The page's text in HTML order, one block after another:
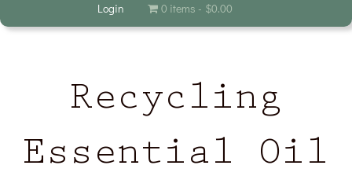
Login 0 items $0.00
Recycling
Essential Oil